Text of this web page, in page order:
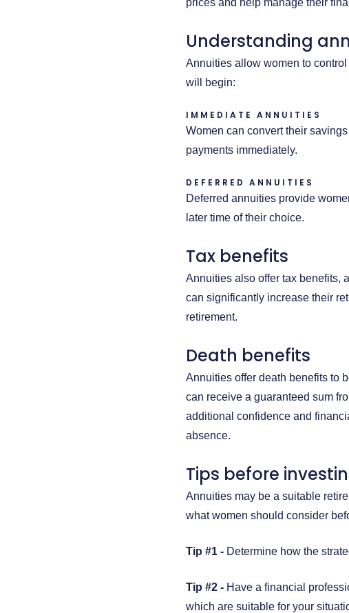
prices and help manage their
Understanding
Annuities allow women to
will begin:
IMMEDIATE ANNUITIES
Women can convert their
payments immediately.
DEFERRED ANNUITIES
Deferred annuities provide
later time of their choice.
Tax benefits
Annuities also offer tax benefits,
can significantly increase their
retirement.
Death benefits
Annuities offer death benefits to
can receive a guaranteed sum
additional confidence and
absence.
Tips before
Annuities may be a suitable
what women should consider
Tip #1 - Determine how the
Tip #2 - Have a financial
which are suitable for your